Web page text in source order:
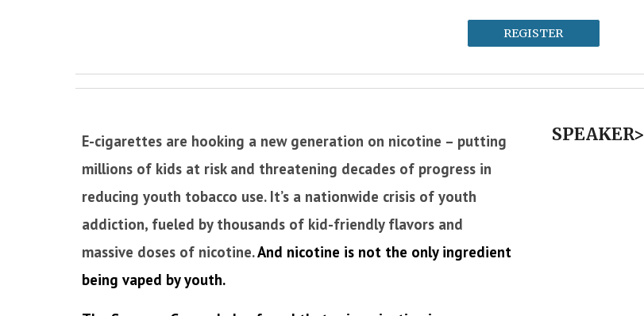
REGISTER
E-cigarettes are hooking a new generation on nicotine – putting
millions of kids at risk and threatening decades of progress in
reducing youth tobacco use. It’s a nationwide crisis of youth
addiction, fueled by thousands of kid-friendly flavors and
massive doses of nicotine.And nicotine is not the only ingredient
being vaped by youth.
SPEAKER>